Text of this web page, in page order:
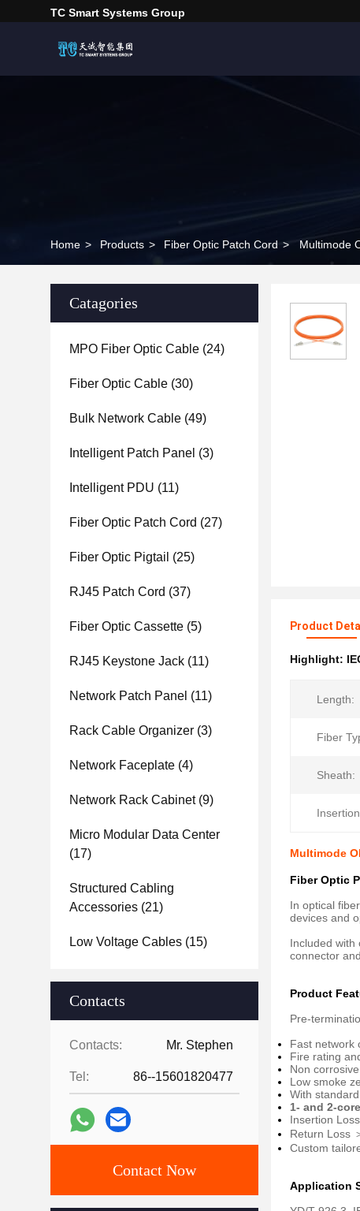
TC Smart Systems Group
Home > Products > Fiber Optic Patch Cord > Multimode
Catagories
MPO Fiber Optic Cable (24)
Fiber Optic Cable (30)
Bulk Network Cable (49)
Intelligent Patch Panel (3)
Intelligent PDU (11)
Fiber Optic Patch Cord (27)
Fiber Optic Pigtail (25)
RJ45 Patch Cord (37)
Fiber Optic Cassette (5)
RJ45 Keystone Jack (11)
Network Patch Panel (11)
Rack Cable Organizer (3)
Network Faceplate (4)
Network Rack Cabinet(9)
Micro Modular Data Center
(17)
Structured Cabling
Accessories (21)
Low Voltage Cables (15)
Contacts
Contacts: Mr. Stephen
Tel: 86--15601820477
Contact Now
Product
Highlight:
Length:
Fiber
Sheath:
Multimode
Fiber Optic
In optical
devices and
Included with
connector
Product
Pre-
Fast network
Fire rating
Non
Low smoke
With standard
1- and 2-core
Insertion
Return Loss
Custom
Application